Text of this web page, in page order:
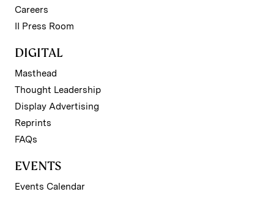
Careers
II Press Room
DIGITAL
Masthead
Thought Leadership
Display Advertising
Reprints
FAQs
EVENTS
Events Calendar